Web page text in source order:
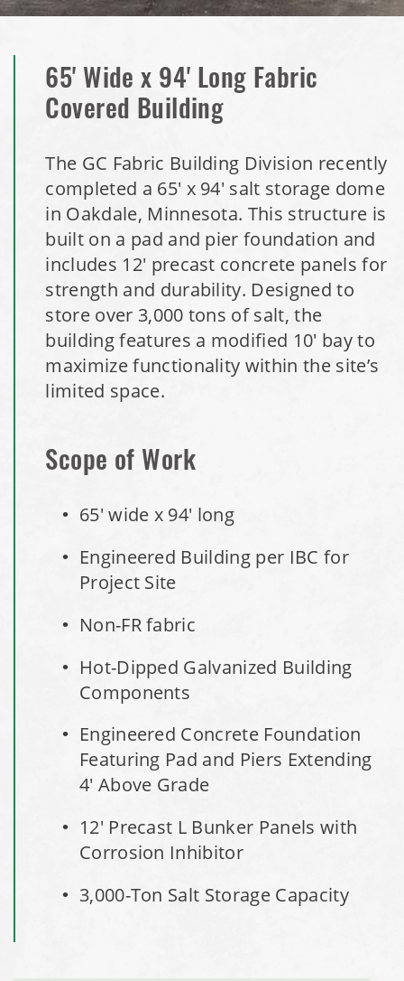
Dome
Storage Dome
Installation Complete: Hopkins, Minnesota Equipment
Storage Shed
Installation Complete: Farmington, Minnesota Road Salt
Storage Shed
Installation Complete: Stearns County, Minnesota Salt
Storage Shed
Installation Complete: Woodstock, New Hampshire Easy
Installation Complete: Lenexa, Kansas Salt Storage Dome
Royal, Arkansas Hoop Building Replacement Cover
Installation Complete: Port Clinton, Ohio Salt Storage
Installation Complete: Richfield, Ohio Salt Storage Dome
Installation Complete: Mankato, Minnesota Salt Storage
Installation Complete: Lawton, Oklahoma Salt Storage
65' Wide x 94' Long Fabric
Covered Building
The GC Fabric Building Division recently
completed a 65' x 94' salt storage dome
in Oakdale, Minnesota. This structure is
built on a pad and pier foundation and
includes 12' precast concrete panels for
strength and durability. Designed to
store over 3,000 tons of salt, the
building features a modified 10' bay to
maximize functionality within the site’s
limited space.
Scope of Work
65' wide x 94' long
Engineered Building per IBC for
Project Site
Non-FR fabric
Hot-Dipped Galvanized Building
Components
Engineered Concrete Foundation
Featuring Pad and Piers Extending
4' Above Grade
12' Precast L Bunker Panels with
Corrosion Inhibitor
3,000-Ton Salt Storage Capacity